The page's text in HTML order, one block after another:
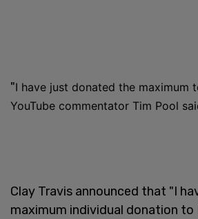
"I have just donated the maximum
YouTube commentator Tim Pool
Clay Travis announced that "I
maximum individual donation to